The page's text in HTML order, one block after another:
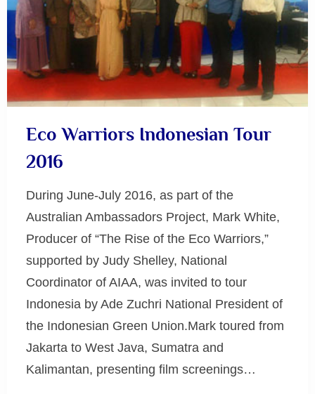
Eco Warriors Indonesian Tour
2016
During June-July 2016, as part of the
Australian Ambassadors Project, Mark White,
Producer of “The Rise of the Eco Warriors,”
supported by Judy Shelley, National
Coordinator of AIAA, was invited to tour
Indonesia by Ade Zuchri National President of
the Indonesian Green Union.Mark toured from
Jakarta to West Java, Sumatra and
Kalimantan, presenting film screenings…